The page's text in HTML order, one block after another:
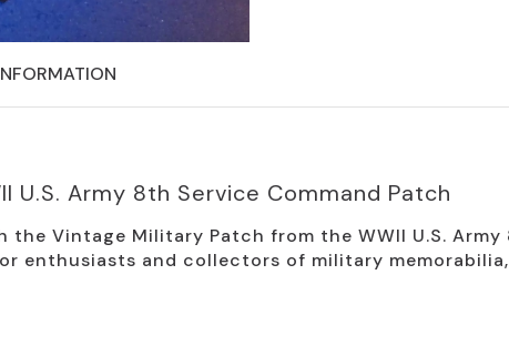
U.S. Army 8th Service Command Patch
Vintage Military Patch from the WWII U.S. Army
enthusiasts and collectors of military